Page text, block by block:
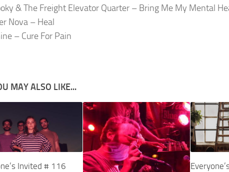
& The Freight Elevator Quarter – Bring Me My Mental
Nova – Heal
– Cure For Pain
MAY ALSO LIKE...
Invited # 116